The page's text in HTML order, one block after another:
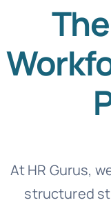
At HR Gurus,
structured